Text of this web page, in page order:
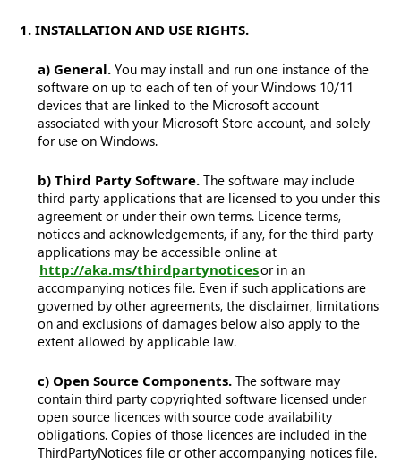
1. INSTALLATION AND USE RIGHTS.
a) General. You may install and run one instance of the
software on up to each of ten of your Windows 10/11
devices that are linked to the Microsoft account
associated with your Microsoft Store account, and solely
for use on Windows.
b) Third Party Software. The software may include
third party applications that are licensed to you under this
agreement or under their own terms. Licence terms,
notices and acknowledgements, if any, for the third party
applications may be accessible online at
http://aka.ms/thirdpartynoticesor in an
accompanying notices file. Even if such applications are
governed by other agreements, the disclaimer, limitations
on and exclusions of damages below also apply to the
extent allowed by applicable law.
c) Open Source Components. The software may
contain third party copyrighted software licensed under
open source licences with source code availability
obligations. Copies of those licences are included in the
ThirdPartyNotices file or other accompanying notices file.